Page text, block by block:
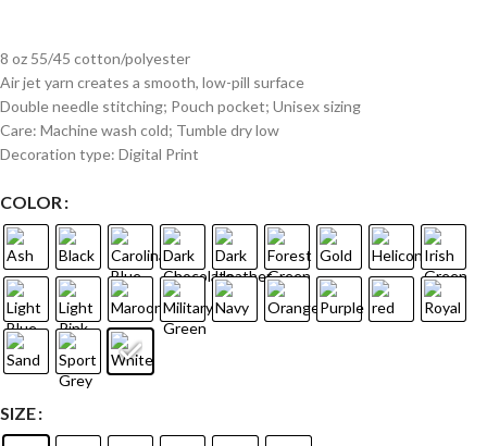
8 oz 55/45 cotton/polyester
Air jet yarn creates a smooth, low-pill surface
Double needle stitching; Pouch pocket; Unisex sizing
Care: Machine wash cold; Tumble dry low
Decoration type: Digital Print
COLOR
SIZE